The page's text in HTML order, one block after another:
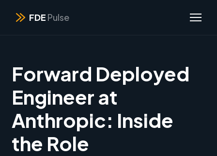
FDE Pulse
Forward Deployed
Engineer at
Anthropic: Inside
the Role